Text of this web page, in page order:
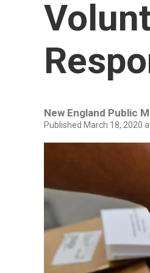
New England Public
Published March 18, 2020